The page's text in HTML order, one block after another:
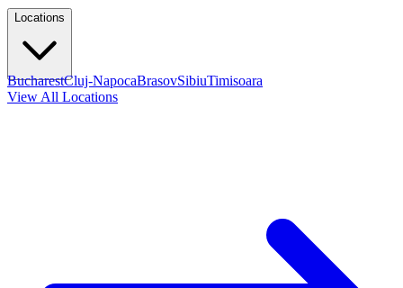
Locations
BucharestCluj-NapocaBrasovSibiuTimisoara
View All Locations